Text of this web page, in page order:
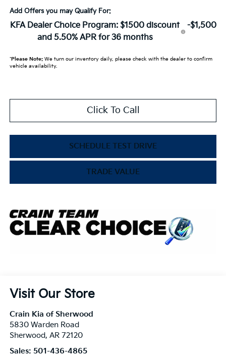
Add Offers you may Qualify For:
KFA Dealer Choice Program: $1500 discount
and 5.50% APR for 36 months
-$1,500
*Please Note:We turn our inventory daily, please check with the dealer to confirm
vehicle availability.
Click To Call
SCHEDULE TEST DRIVE
TRADE VALUE
Visit Our Store
Crain Kia of Sherwood
5830 Warden Road
Sherwood, AR 72120
Sales: 501-436-4865